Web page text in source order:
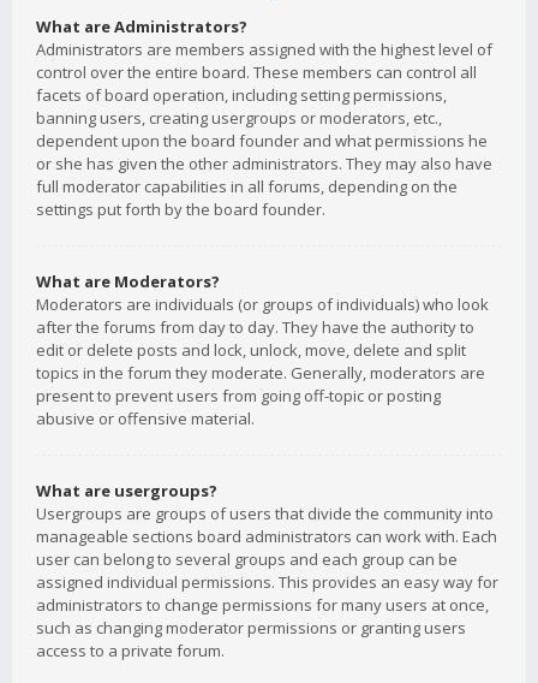
What are Administrators?
Administrators are members assigned with the highest level of
control over the entire board. These members can control all
facets of board operation, including setting permissions,
banning users, creating usergroups or moderators, etc.,
dependent upon the board founder and what permissions he
or she has given the other administrators. They may also have
full moderator capabilities in all forums, depending on the
settings put forth by the board founder.
What are Moderators?
Moderators are individuals (or groups of individuals) who look
after the forums from day to day. They have the authority to
edit or delete posts and lock, unlock, move, delete and split
topics in the forum they moderate. Generally, moderators are
present to prevent users from going off-topic or posting
abusive or offensive material.
What are usergroups?
Usergroups are groups of users that divide the community into
manageable sections board administrators can work with. Each
user can belong to several groups and each group can be
assigned individual permissions. This provides an easy way for
administrators to change permissions for many users at once,
such as changing moderator permissions or granting users
access to a private forum.